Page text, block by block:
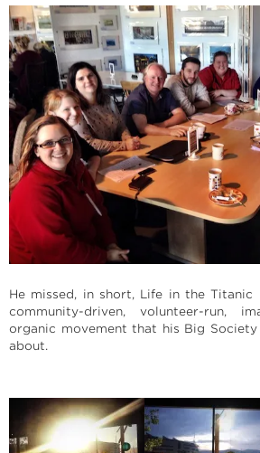
He missed, in short, Life in the
community-driven, volunteer-run,
organic movement that his Big
about.